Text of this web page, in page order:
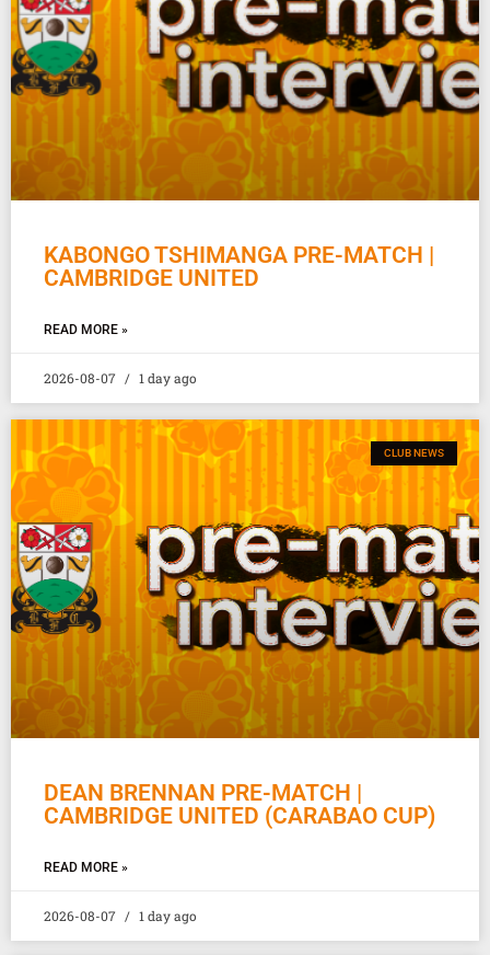
KABONGO TSHIMANGA PRE-MATCH |
CAMBRIDGE UNITED
READ MORE »
2026-08-07 1 day ago
CLUB NEWS
DEAN BRENNAN PRE-MATCH |
CAMBRIDGE UNITED (CARABAO CUP)
READ MORE »
2026-08-07 1 day ago